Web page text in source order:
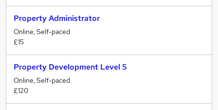
Property Administrator
Online, Self-paced
£15
Property Development Level 5
Online, Self-paced
£120